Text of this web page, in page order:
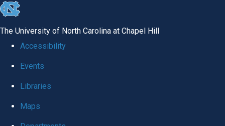
skip
global
The University of North Carolina at Chapel Hill
Accessibility
Events
Libraries
Maps